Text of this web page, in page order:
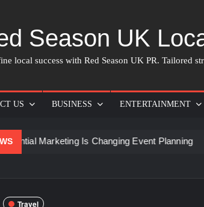
Season UK
local success with Red Season UK PR. Tailored
US BUSINESS ENTERTAINMENT
Marketing Is Changing Event Planning
Travel